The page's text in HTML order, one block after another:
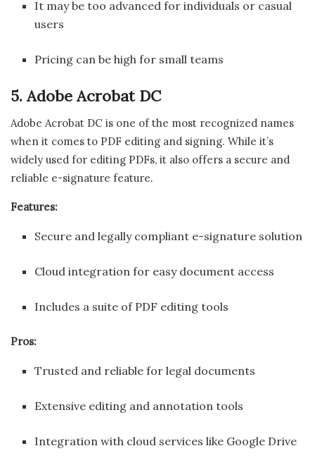
It may be too advanced for individuals or casual
users
Pricing can be high for small teams
5. Adobe Acrobat DC
Adobe Acrobat DC is one of the most recognized names
when it comes to PDF editing and signing. While it’s
widely used for editing PDFs, it also offers a secure and
reliable e-signature feature.
Features:
Secure and legally compliant e-signature solution
Cloud integration for easy document access
Includes a suite of PDF editing tools
Pros:
Trusted and reliable for legal documents
Extensive editing and annotation tools
Integration with cloud services like Google Drive